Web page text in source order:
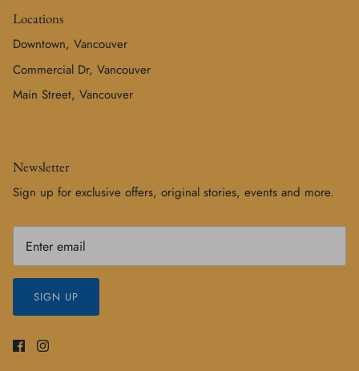
Locations
Downtown, Vancouver
Commercial Dr, Vancouver
Main Street, Vancouver
Newsletter
Sign up for exclusive offers, original stories, events and more.
SIGN UP